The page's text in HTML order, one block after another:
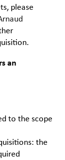
please
an
to the scope
the